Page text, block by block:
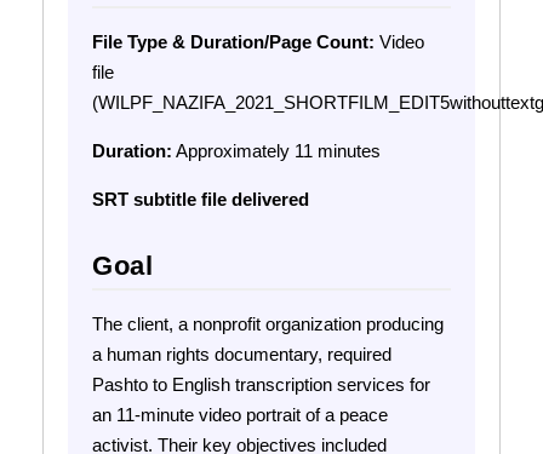
File Type & Duration/Page Count: Video
file
Duration: Approximately 11 minutes
SRT subtitle file delivered
Goal
The client, a nonprofit organization producing
a human rights documentary, required
Pashto to English transcription services for
an 11-minute video portrait of a peace
activist. Their key objectives included